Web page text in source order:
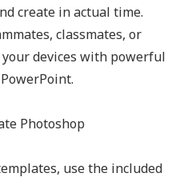
create in actual time.
classmates, or
devices with powerful
use the included